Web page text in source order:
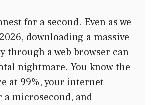
for a second. Even as we
downloading a massive
through a web browser can
nightmare. You know the
at 99%, your internet
a microsecond, and